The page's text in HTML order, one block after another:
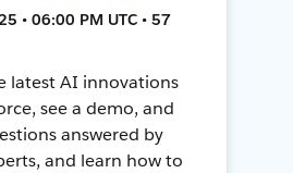
• 06:00 PM UTC • 57
latest AI innovations
see a demo, and
answered by
and learn how to